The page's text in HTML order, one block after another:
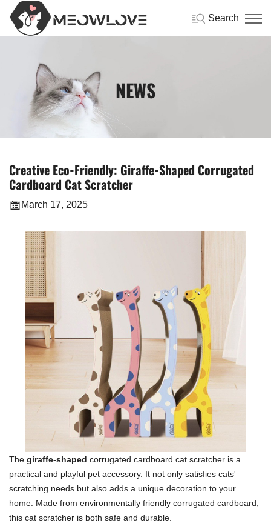
Search
NEWS
Creative Eco-Friendly: Giraffe-Shaped Corrugated
Cardboard Cat Scratcher
March 17, 2025
The giraffe-shaped corrugated cardboard cat scratcher is a
practical and playful pet accessory. It not only satisfies cats'
scratching needs but also adds a unique decoration to your
home. Made from environmentally friendly corrugated cardboard,
this cat scratcher is both safe and durable.